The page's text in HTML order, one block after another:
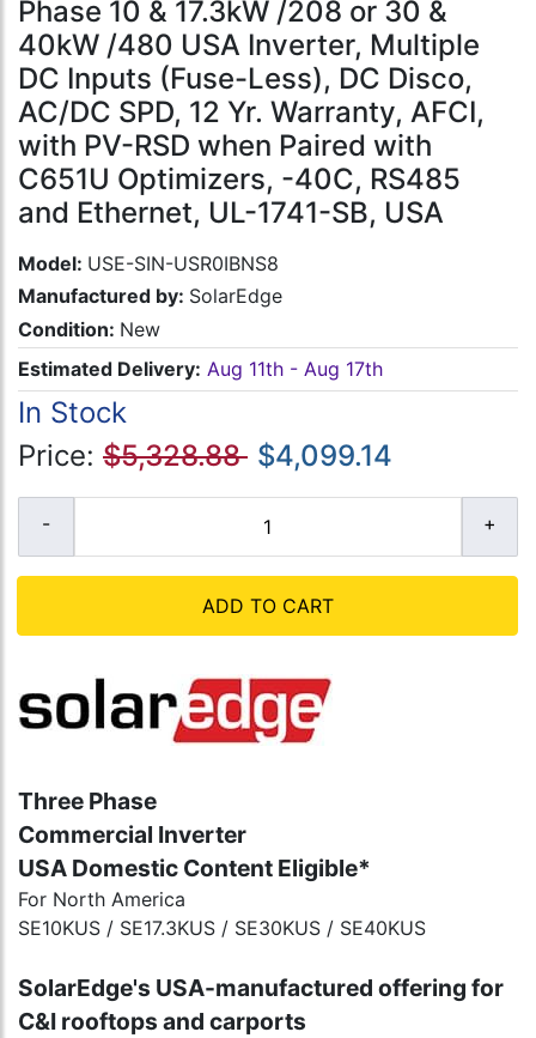
Phase 10 & 17.3kW /208 or 30 &
40kW /480 USA Inverter, Multiple
DC Inputs (Fuse-Less), DC Disco,
AC/DC SPD, 12 Yr. Warranty, AFCI,
with PV-RSD when Paired with
C651U Optimizers, -40C, RS485
and Ethernet, UL-1741-SB, USA
Model: USE-SIN-USR0IBNS8
Manufactured by: SolarEdge
Condition: New
Estimated Delivery: Aug 11th - Aug 17th
In Stock
Price: $5,328.88 $4,099.14
ADD TO CART
Three Phase
Commercial Inverter
USA Domestic Content Eligible*
For North America
SE10KUS / SE17.3KUS / SE30KUS / SE40KUS
SolarEdge's USA-manufactured offering for
C&I rooftops and carports